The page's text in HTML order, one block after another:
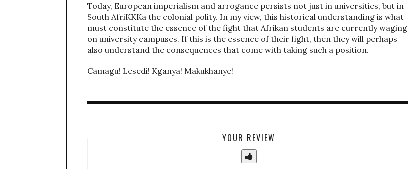
Today, European imperialism and arrogance persists not just in universities, but in
South AfriKKKa the colonial polity. In my view, this historical understanding is what
must constitute the essence of the fight that Afrikan students are currently waging
on university campuses. If this is the essence of their fight, then they will perhaps
also understand the consequences that come with taking such a position.
Camagu! Lesedi! Kganya! Makukhanye!
YOUR REVIEW